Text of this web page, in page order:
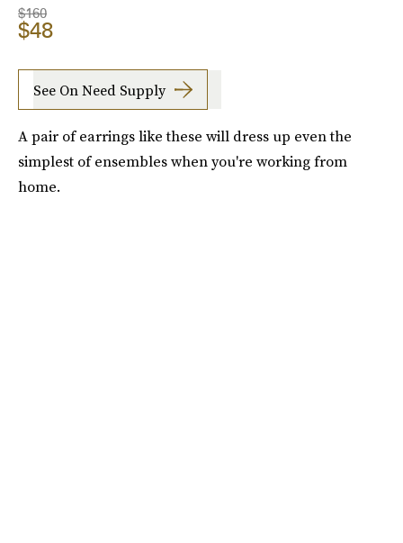
$160
$48
See On Need Supply
A pair of earrings like these will dress up even the
simplest of ensembles when you're working from
home.